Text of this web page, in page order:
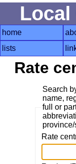
Local
home
lists
Rate
Search
name,
full or
province/
Rate